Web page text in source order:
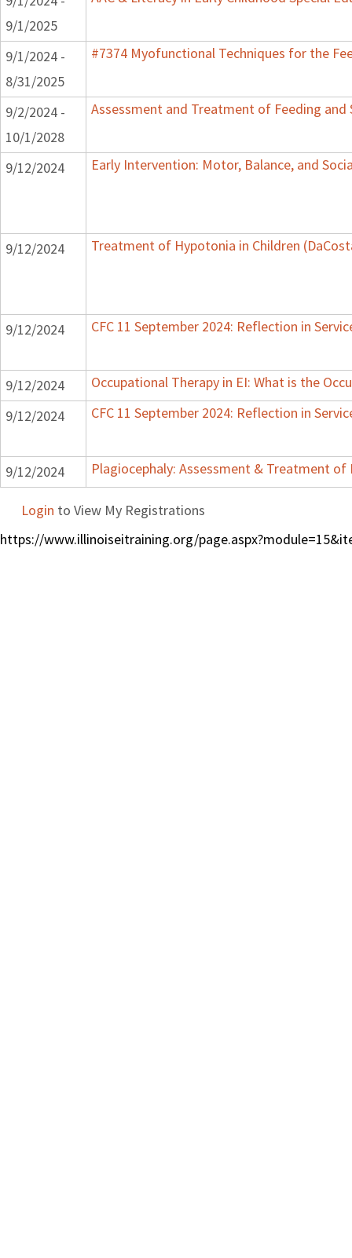
9/1/2025
9/1/2024 -
8/31/2025
#7374 Myofunctional Techniques for the
9/2/2024 -
10/1/2028
Assessment and Treatment of Feeding
9/12/2024 Early Intervention: Motor, Balance, and
9/12/2024 Treatment of Hypotonia in Children
9/12/2024 CFC 11 September 2024: Reflection in
9/12/2024
Occupational Therapy in EI: What is the
9/12/2024
CFC 11 September 2024: Reflection in
9/12/2024 Plagiocephaly: Assessment & Treatment
Login to View My Registrations
https://www.illinoiseitraining.org/